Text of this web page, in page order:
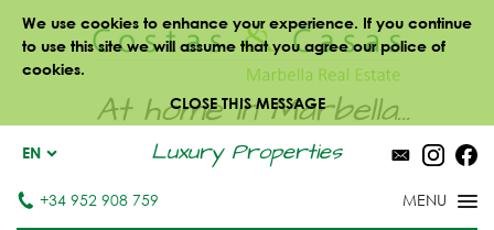
We use cookies to enhance your experience. If you continue
to use this site we will assume that you agree our police of
cookies.
CLOSE THIS MESSAGE
At home in Marbella...
Luxury Properties
EN
+34 952 908 759